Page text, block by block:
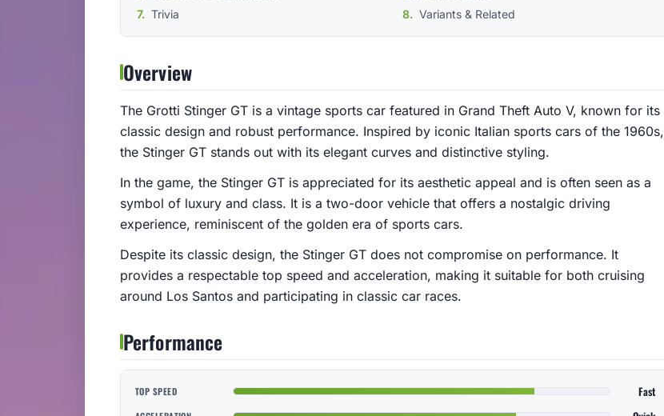
Trivia
Variants & Related
Overview
The Grotti Stinger GT is a vintage sports car featured in Grand Theft Auto V, known for its
classic design and robust performance. Inspired by iconic Italian sports cars of the 1960s,
the Stinger GT stands out with its elegant curves and distinctive styling.
In the game, the Stinger GT is appreciated for its aesthetic appeal and is often seen as a
symbol of luxury and class. It is a two-door vehicle that offers a nostalgic driving
experience, reminiscent of the golden era of sports cars.
Despite its classic design, the Stinger GT does not compromise on performance. It
provides a respectable top speed and acceleration, making it suitable for both cruising
around Los Santos and participating in classic car races.
Performance
TOP SPEED Fast